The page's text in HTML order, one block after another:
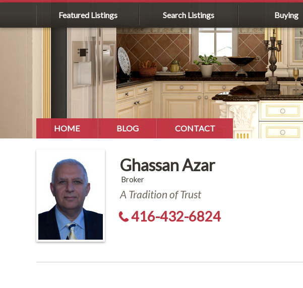
Featured Listings Search Listings Buying
HOME BLOG CONTACT
Ghassan Azar
Broker
A Tradition of Trust
416-432-6824